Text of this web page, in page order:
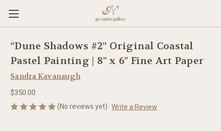
“Dune Shadows #2” Original Coastal
Pastel Painting | 8" x 6" Fine Art Paper
Sandra Kavanaugh
$350.00
(No reviews yet) Write a Review